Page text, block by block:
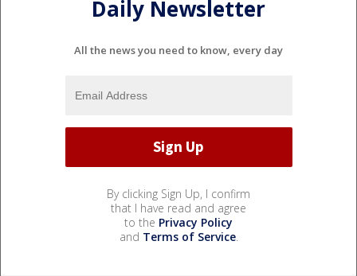
Daily Newsletter
All the news you need to know, every day
By clicking Sign Up, I confirm
that I have read and agree
to the Privacy Policy
and Terms of Service.